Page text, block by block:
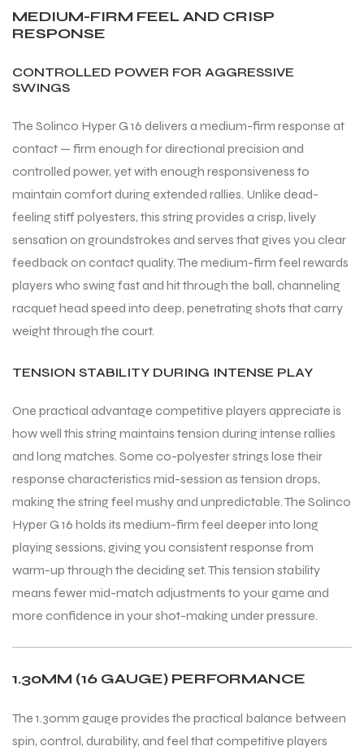
MEDIUM-FIRM FEEL AND CRISP
RESPONSE
CONTROLLED POWER FOR AGGRESSIVE
SWINGS
The Solinco Hyper G 16 delivers a medium-firm response at
contact — firm enough for directional precision and
controlled power, yet with enough responsiveness to
maintain comfort during extended rallies. Unlike dead-
feeling stiff polyesters, this string provides a crisp, lively
sensation on groundstrokes and serves that gives you clear
feedback on contact quality. The medium-firm feel rewards
players who swing fast and hit through the ball, channeling
racquet head speed into deep, penetrating shots that carry
weight through the court.
TENSION STABILITY DURING INTENSE PLAY
One practical advantage competitive players appreciate is
how well this string maintains tension during intense rallies
and long matches. Some co-polyester strings lose their
response characteristics mid-session as tension drops,
making the string feel mushy and unpredictable. The Solinco
Hyper G 16 holds its medium-firm feel deeper into long
playing sessions, giving you consistent response from
warm-up through the deciding set. This tension stability
means fewer mid-match adjustments to your game and
more confidence in your shot-making under pressure.
1.30MM (16 GAUGE) PERFORMANCE
The 1.30mm gauge provides the practical balance between
spin, control, durability, and feel that competitive players